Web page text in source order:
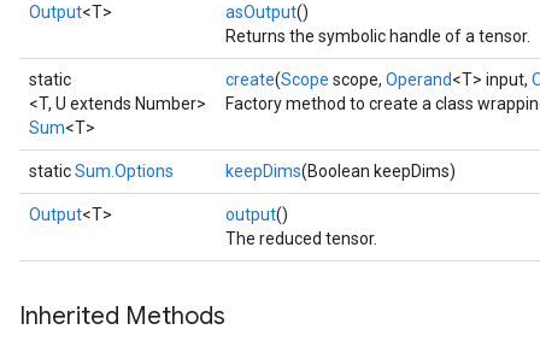
Output<T> asOutput()
Returns the symbolic handle of a tensor.
static
<T, U extends Number>
Sum<T>
create(Scope scope, Operand<T> input,
Factory method to create a class
staticSum.Options keepDims(Boolean keepDims)
Output<T> output()
The reduced tensor.
Inherited Methods